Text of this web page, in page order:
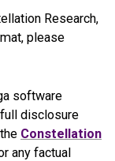
Research,
please
software
disclosure
Constellation
any factual